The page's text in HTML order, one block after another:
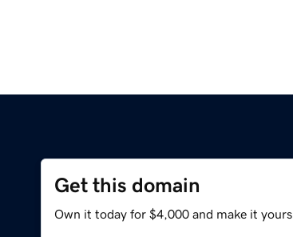
Get this domain
Own it today for $4,000 and make it yours.